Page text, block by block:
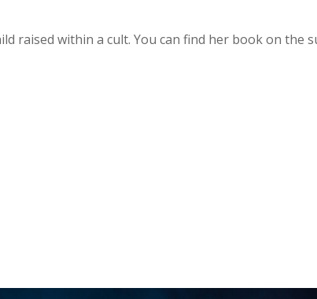
raised within a cult. You can find her book on the